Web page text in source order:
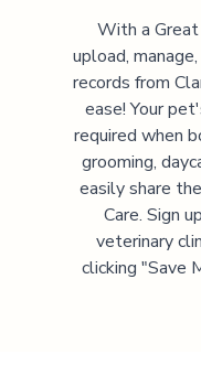
With a Great
upload,
records from
ease! Your
required when
grooming,
easily share
Care. Sign
veterinary
clicking "Save